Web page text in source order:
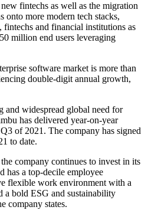
fintechs as well as the migration
more modern tech stacks,
fintechs and financial institutions as
million end users leveraging
software market is more than
double-digit annual growth,
and widespread global need for
has delivered year-on-year
of 2021. The company has signed
to date.
company continues to invest in its
has a top-decile employee
flexible work environment with a
a bold ESG and sustainability
company states.